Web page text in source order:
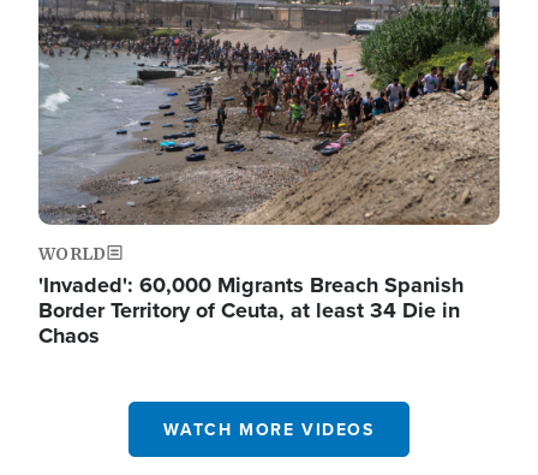
WORLD
'Invaded': 60,000 Migrants Breach Spanish
Border Territory of Ceuta, at least 34 Die in
Chaos
WATCH MORE VIDEOS